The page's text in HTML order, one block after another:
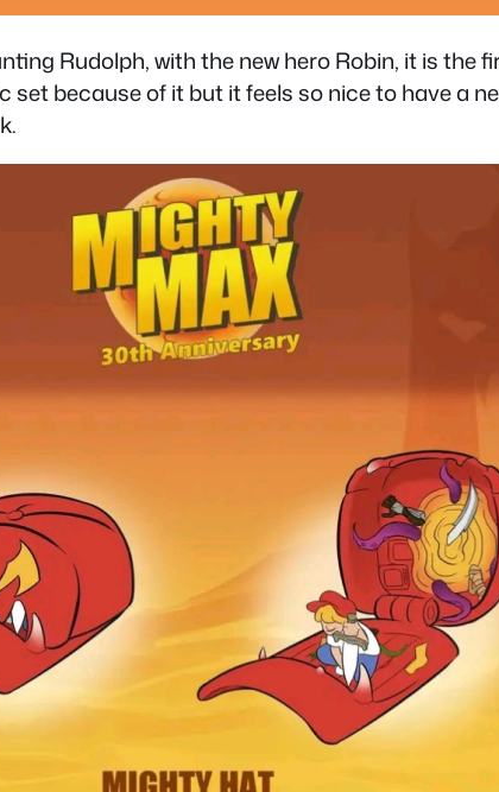
Rudolph, with the new hero Robin, it is
set because of it but it feels so nice to have